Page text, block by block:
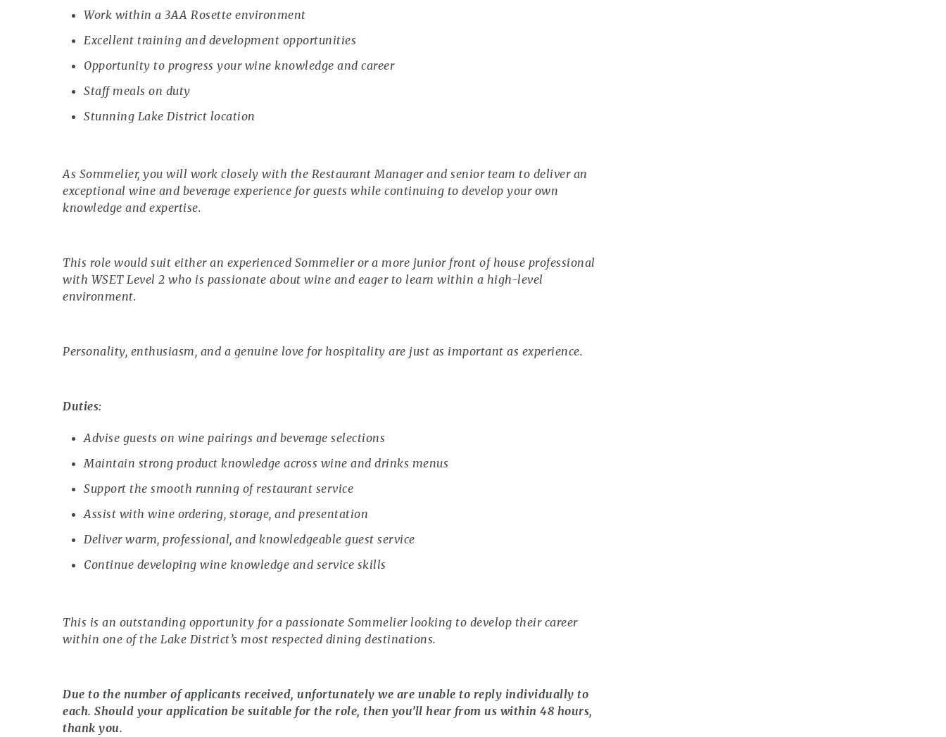
Work within a 3AA Rosette environment
Excellent training and development opportunities
Opportunity to progress your wine knowledge and career
Staff meals on duty
Stunning Lake District location
As Sommelier, you will work closely with the Restaurant Manager and senior team to deliver an
exceptional wine and beverage experience for guests while continuing to develop your own
knowledge and expertise.
This role would suit either an experienced Sommelier or a more junior front of house professional
with WSET Level 2 who is passionate about wine and eager to learn within a high-level
environment.
Personality, enthusiasm, and a genuine love for hospitality are just as important as experience.
Duties:
Advise guests on wine pairings and beverage selections
Maintain strong product knowledge across wine and drinks menus
Support the smooth running of restaurant service
Assist with wine ordering, storage, and presentation
Deliver warm, professional, and knowledgeable guest service
Continue developing wine knowledge and service skills
This is an outstanding opportunity for a passionate Sommelier looking to develop their career
within one of the Lake District’s most respected dining destinations.
Due to the number of applicants received, unfortunately we are unable to reply individually to
each. Should your application be suitable for the role, then you’ll hear from us within 48 hours,
thank you.